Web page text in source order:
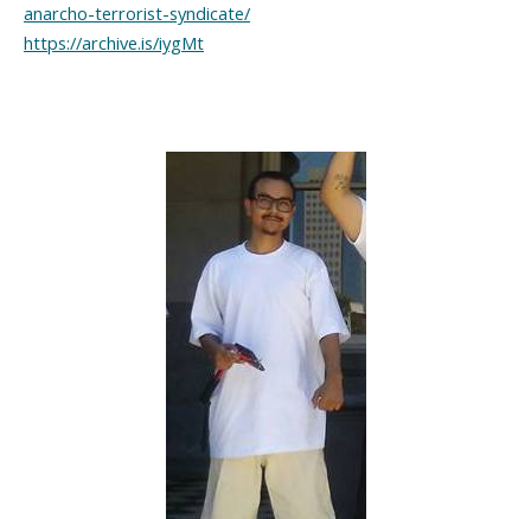
anarcho-terrorist-syndicate/
https://archive.is/iygMt